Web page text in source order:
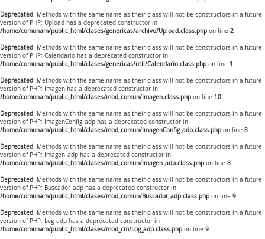
Deprecated: Methods with the same name as their class will not be constructors in a future
version of PHP; Upload has a deprecated constructor in
/home/comunam/public_html/clases/genericas/archivo/Upload.class.php on line 2
Deprecated: Methods with the same name as their class will not be constructors in a future
version of PHP; Calendario has a deprecated constructor in
/home/comunam/public_html/clases/genericas/util/Calendario.class.php on line 1
Deprecated: Methods with the same name as their class will not be constructors in a future
version of PHP; Imagen has a deprecated constructor in
/home/comunam/public_html/clases/mod_comun/Imagen.class.php on line 10
Deprecated: Methods with the same name as their class will not be constructors in a future
version of PHP; ImagenConfig_adp has a deprecated constructor in
/home/comunam/public_html/clases/mod_comun/ImagenConfig_adp.class.php on line 8
Deprecated: Methods with the same name as their class will not be constructors in a future
version of PHP; Imagen_adp has a deprecated constructor in
/home/comunam/public_html/clases/mod_comun/Imagen_adp.class.php on line 8
Deprecated: Methods with the same name as their class will not be constructors in a future
version of PHP; Buscador_adp has a deprecated constructor in
/home/comunam/public_html/clases/mod_comun/Buscador_adp.class.php on line 9
Deprecated: Methods with the same name as their class will not be constructors in a future
version of PHP; Log_adp has a deprecated constructor in
/home/comunam/public_html/clases/mod_cm/Log_adp.class.php on line 9